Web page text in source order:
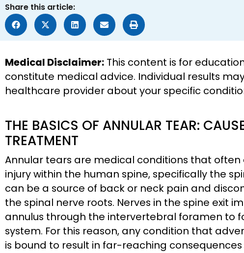
Share this article:
Medical Disclaimer: This content is for
constitute medical advice. Individual results
healthcare provider about your specific
THE BASICS OF ANNULAR TEAR:
TREATMENT
Annular tears are medical conditions that
injury within the human spine, specifically the
can be a source of back or neck pain and
the spinal nerve roots. Nerves in the spine exit
annulus through the intervertebral foramen to
system. For this reason, any condition that
is bound to result in far-reaching